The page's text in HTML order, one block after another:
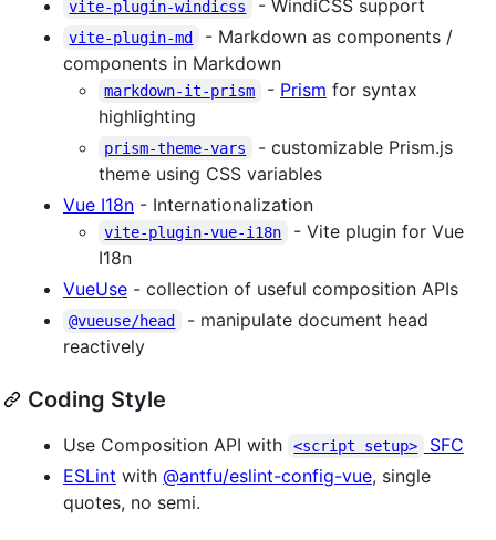
vite-plugin-windicss - WindiCSS support
vite-plugin-md
- Markdown as components /
components in Markdown
markdown-it-prism - Prism for syntax
highlighting
prism-theme-vars
- customizable Prism.js
theme using CSS variables
Vue I18n - Internationalization
vite-plugin-vue-i18n
- Vite plugin for Vue
I18n
VueUse - collection of useful composition APIs
@vueuse/head
- manipulate document head
reactively
Coding Style
Use Composition API with <script setup>
SFC
ESLint with @antfu/eslint-config-vue, single
quotes, no semi.